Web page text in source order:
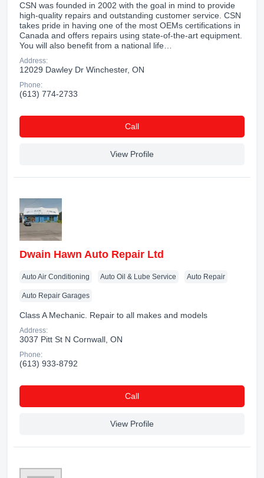
CSN was founded in 2002 with the goal in mind to provide
high-quality repairs and outstanding customer service. CSN
takes pride in having one of the most OEMs certifications in
Canada and offers repairs using state-of-the-art equipment.
You will also benefit from a national life…
Address:
12029 Dawley Dr Winchester, ON
Phone:
(613) 774-2733
Сall
View Profile
Dwain Hawn Auto Repair Ltd
Auto Air Conditioning Auto Oil & Lube Service Auto Repair
Auto Repair Garages
Class A Mechanic. Repair to all makes and models
Address:
3037 Pitt St N Cornwall, ON
Phone:
(613) 933-8792
Сall
View Profile